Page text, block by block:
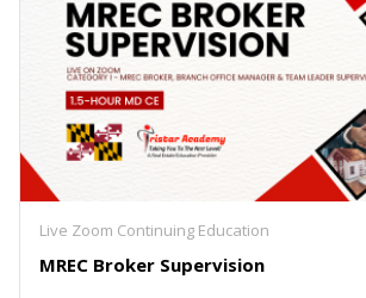
Live Zoom Continuing Education
MREC Broker Supervision